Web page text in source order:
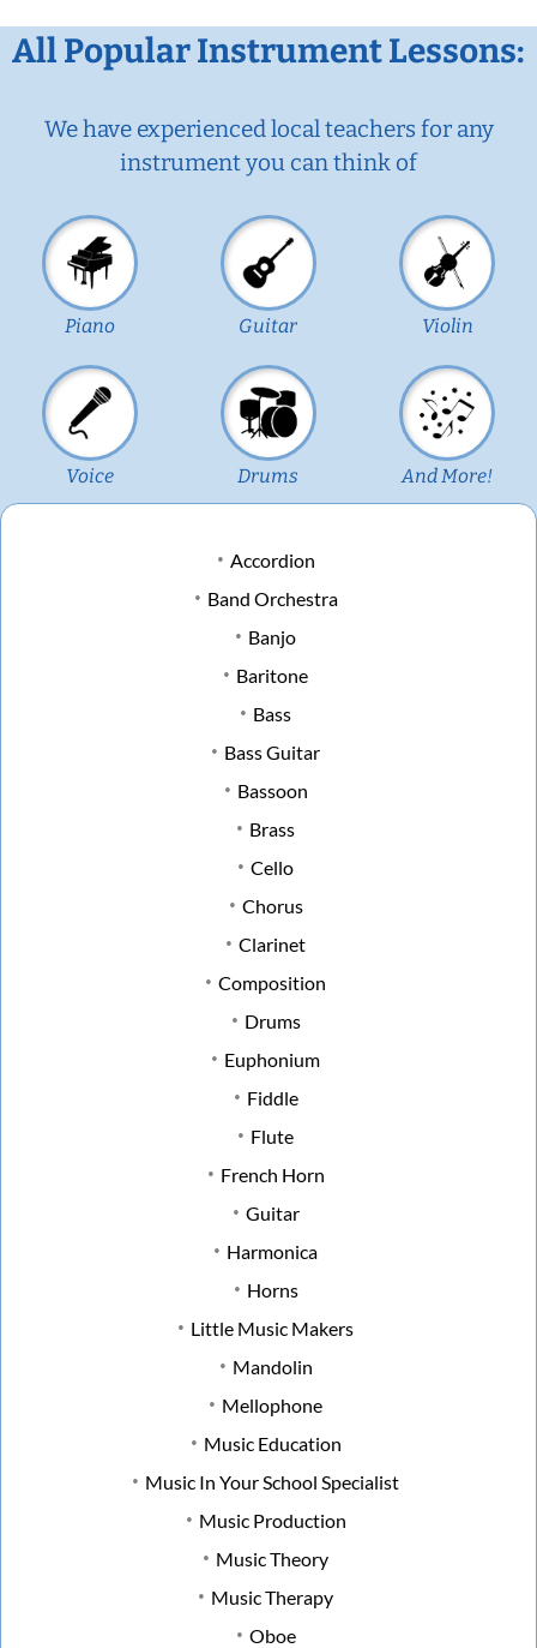
All Popular Instrument Lessons:
We have experienced local teachers for any
instrument you can think of
Piano Guitar Violin
Voice Drums And More!
Accordion
Band Orchestra
Banjo
Baritone
Bass
Bass Guitar
Bassoon
Brass
Cello
Chorus
Clarinet
Composition
Drums
Euphonium
Fiddle
Flute
French Horn
Guitar
Harmonica
Horns
Little Music Makers
Mandolin
Mellophone
Music Education
Music In Your School Specialist
Music Production
Music Theory
Music Therapy
Oboe